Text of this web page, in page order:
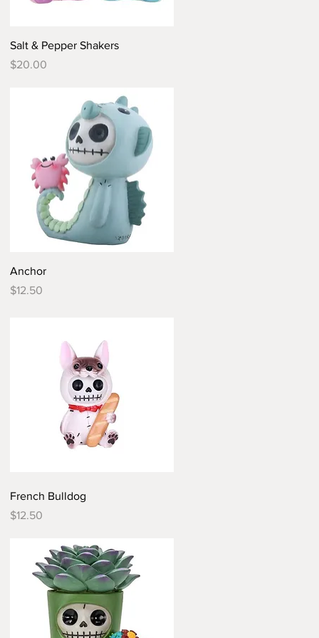
Quick View
Salt & Pepper Shakers
Price
$20.00
Anchor
Price
$12.50
Quick View
French Bulldog
Price
$12.50